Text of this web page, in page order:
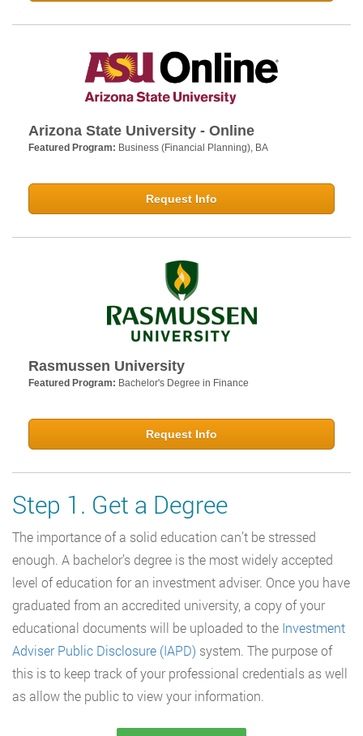
Arizona State University - Online
Featured Program: Business (Financial Planning), BA
Request Info
Rasmussen University
Featured Program: Bachelor's Degree in Finance
Request Info
Step 1. Get a Degree
The importance of a solid education can’t be stressed
enough. A bachelor’s degree is the most widely accepted
level of education for an investment adviser. Once you have
graduated from an accredited university, a copy of your
educational documents will be uploaded to the Investment
Adviser Public Disclosure (IAPD) system. The purpose of
this is to keep track of your professional credentials as well
as allow the public to view your information.